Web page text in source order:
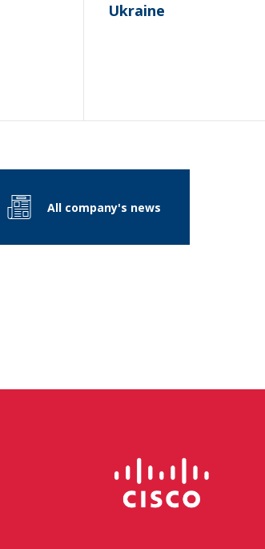
Ukraine
All company's news